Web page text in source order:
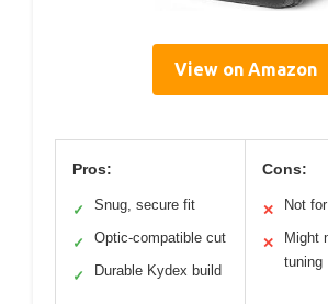
View on Amazon
Pros:
✓ Snug, secure fit
✓ Optic-compatible cut
✓ Durable Kydex build
Cons:
✕ Not
✕
Might
tuning